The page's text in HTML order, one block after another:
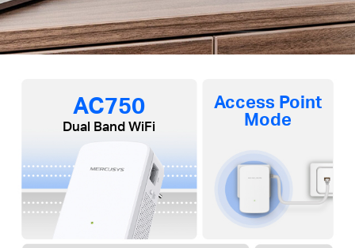
AC750
Dual Band WiFi
Access Point
Mode